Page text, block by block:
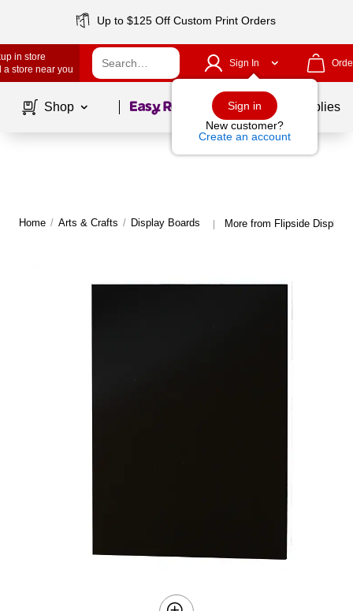
Up to $125 Off Custom Print Orders
in store
a store near you
Sign In
Sign in
New customer?
Create an account
Shop Page1of School Supplies
Home / Arts & Crafts / Display Boards | More from Flipside Display